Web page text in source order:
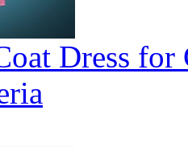
Dress for